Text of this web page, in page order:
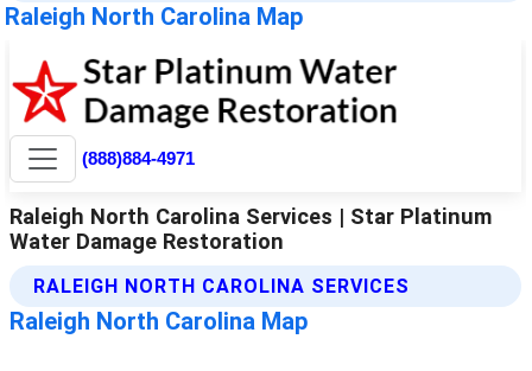
Raleigh North Carolina Map